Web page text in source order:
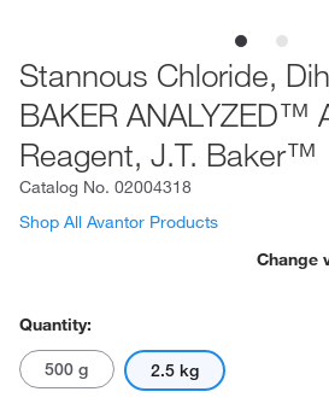
Stannous Chloride,
BAKER ANALYZED™
Reagent, J.T. Baker™
Catalog No. 02004318
Shop All Avantor Products
Change
Quantity:
500 g 2.5 kg